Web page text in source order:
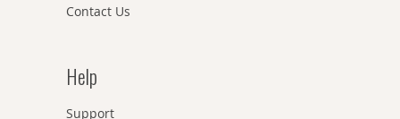
Contact Us
Help
Support